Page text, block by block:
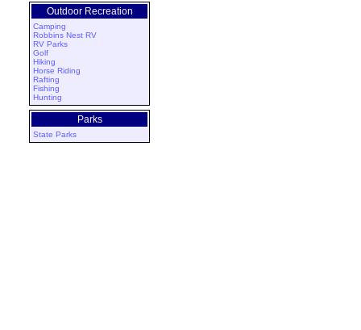
Outdoor Recreation
Camping
Robbins Nest RV
RV Parks
Golf
Hiking
Horse Riding
Rafting
Fishing
Hunting
Parks
State Parks